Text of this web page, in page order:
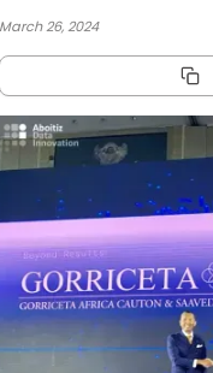
March 26, 2024